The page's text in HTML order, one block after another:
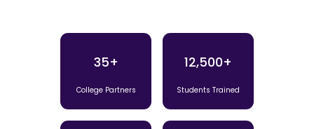
35+
College Partners
12,500+
Students Trained